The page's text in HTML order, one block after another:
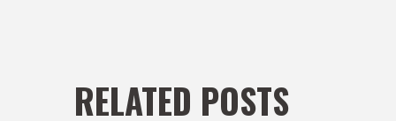
RELATED POSTS